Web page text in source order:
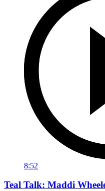
8:52
Teal Talk: Maddi